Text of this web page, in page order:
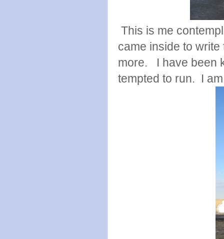
This is me
came inside to
more. I have been
tempted to run. I